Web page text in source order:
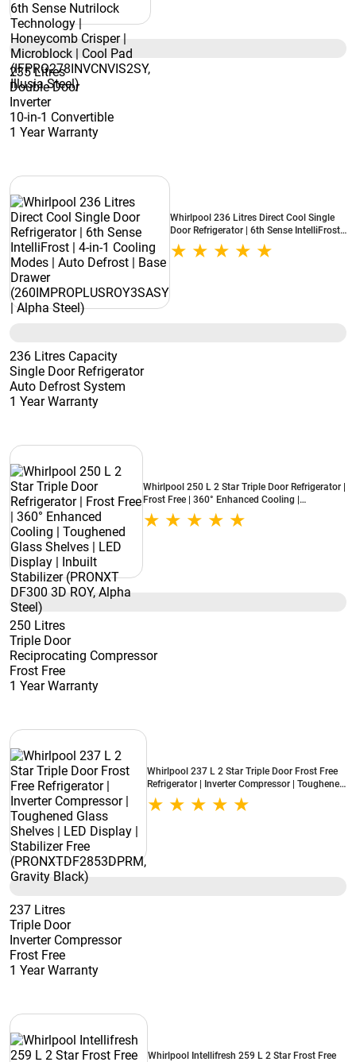
235 Litres
Double Door
Inverter
10-in-1 Convertible
1 Year Warranty
Whirlpool 236 Litres Direct Cool Single
Door Refrigerator | 6th Sense IntelliFrost |
4-in-1 Cooling Modes | Auto Defrost |
Base Drawer (260IMPROPLUSROY3SASY
236 Litres Capacity
Single Door Refrigerator
Auto Defrost System
1 Year Warranty
Whirlpool 250 L 2 Star Triple Door Refrigerator |
Frost Free | 360° Enhanced Cooling |
Toughened Glass Shelves | LED Display | Inbuilt
Stabilizer (PRONXT DF300 3D ROY, Alpha Steel)
250 Litres
Triple Door
Reciprocating Compressor
Frost Free
1 Year Warranty
Whirlpool 237 L 2 Star Triple Door Frost Free
Refrigerator | Inverter Compressor | Toughened
Glass Shelves | LED Display | Stabilizer Free
(PRONXTDF2853DPRM, Gravity Black)
237 Litres
Triple Door
Inverter Compressor
Frost Free
1 Year Warranty
Whirlpool Intellifresh 259 L 2 Star Frost Free